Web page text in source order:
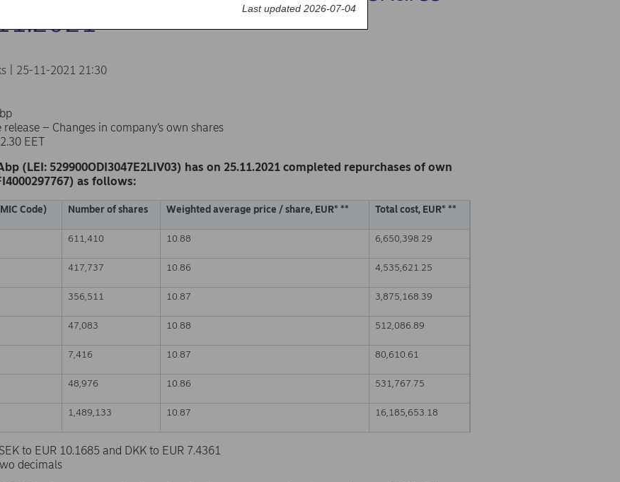
| 25-11-2021 21:30
– Changes in company’s own shares
EET
(LEI: 529900ODI3047E2LIV03) has on 25.11.2021 completed repurchases of own
as follows:
Code) Number of shares Weighted average price / share, EUR* ** Total cost, EUR* **
611,410 10.88 6,650,398.29
417,737 10.86 4,535,621.25
356,511 10.87 3,875,168.39
47,083 10.88 512,086.89
7,416 10.87 80,610.61
48,976 10.86 531,767.75
1,489,133 10.87 16,185,653.18
to EUR 10.1685 and DKK to EUR 7.4361
decimals
Last updated 2026-07-04